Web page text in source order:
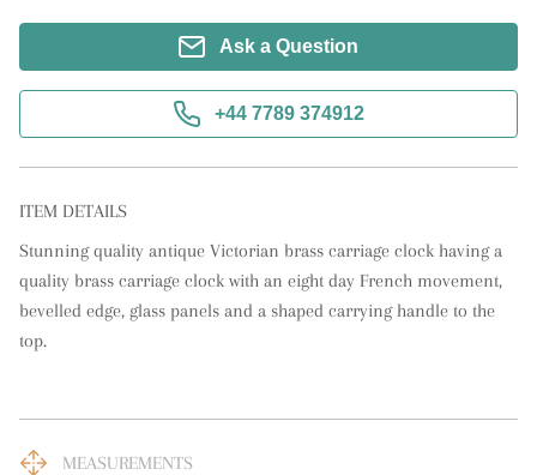
Ask a Question
+44 7789 374912
ITEM DETAILS
Stunning quality antique Victorian brass carriage clock having a
quality brass carriage clock with an eight day French movement,
bevelled edge, glass panels and a shaped carrying handle to the
top.
MEASUREMENTS